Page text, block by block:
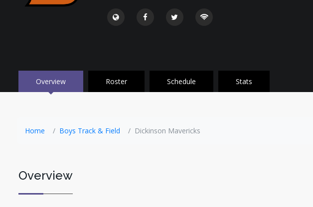
Overview Roster Schedule Stats
Home Boys Track & Field Dickinson Mavericks
Overview